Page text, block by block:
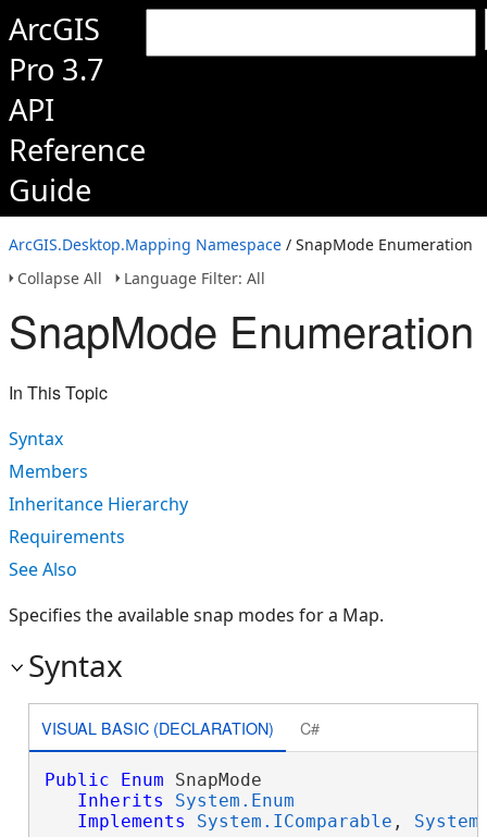
ArcGIS
Pro 3.7
API
Reference
Guide
ArcGIS.Desktop.Mapping Namespace / SnapMode Enumeration
Collapse All
Language Filter: All
SnapMode Enumeration
In This Topic
Syntax
Members
Inheritance Hierarchy
Requirements
See Also
Specifies the available snap modes for a Map.
Syntax
VISUAL BASIC (DECLARATION) C#
Public Enum SnapMode
Inherits
System.Enum
Implements
System.IComparable ,